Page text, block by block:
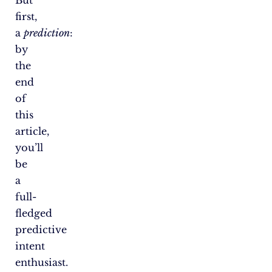
first,
a prediction:
by
the
end
of
this
article,
you’ll
be
a
full-
fledged
predictive
intent
enthusiast.